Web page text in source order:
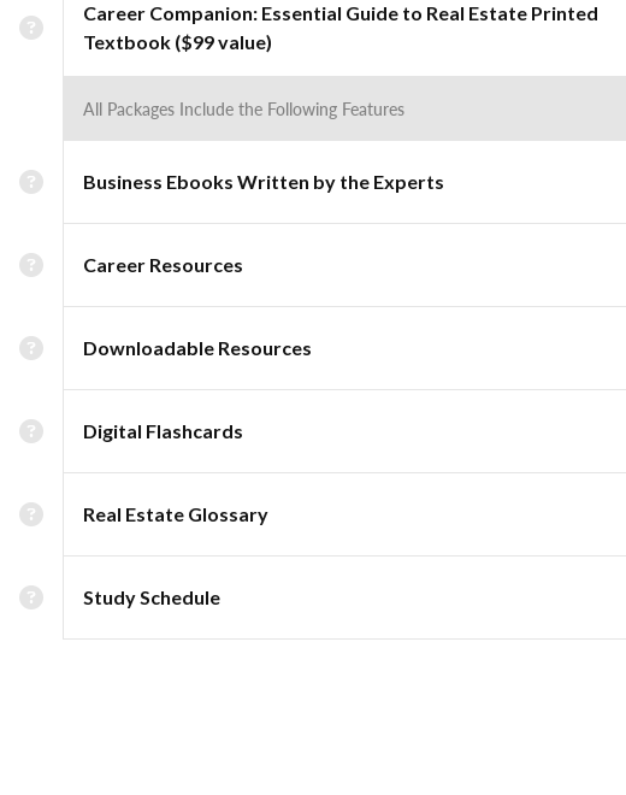
Career Companion: Essential Guide to Real Estate Printed
Textbook ($99 value)
All Packages Include the Following Features
Business Ebooks Written by the Experts
Career Resources
Downloadable Resources
Digital Flashcards
Real Estate Glossary
Study Schedule